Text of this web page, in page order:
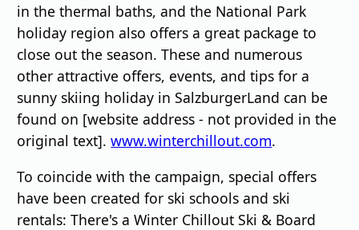
in the thermal baths, and the National Park
holiday region also offers a great package to
close out the season. These and numerous
other attractive offers, events, and tips for a
sunny skiing holiday in SalzburgerLand can be
found on [website address - not provided in the
original text].www.winterchillout.com.
To coincide with the campaign, special offers
have been created for ski schools and ski
rentals: There's a Winter Chillout Ski & Board